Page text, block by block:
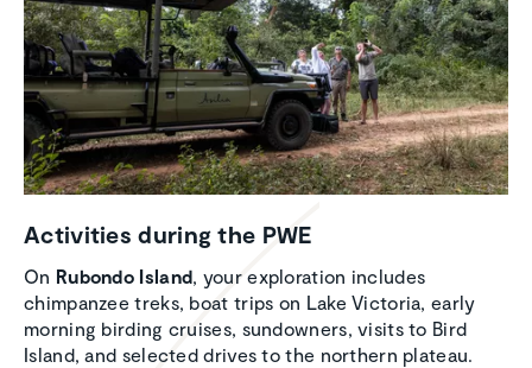
Activ­i­ties during the PWE
On Rubondo Island, your exploration includes
chimpanzee treks, boat trips on Lake Victoria, early
morning birding cruises, sundowners, visits to Bird
Island, and selected drives to the northern plateau.